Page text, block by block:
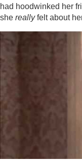
had hoodwinked her
she reallyfelt about